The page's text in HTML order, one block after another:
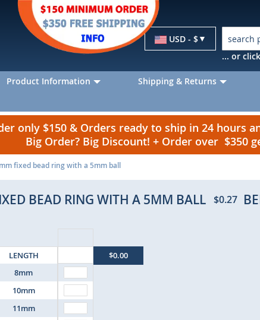
Currency
USD - $
... or
Product Information Shipping & Returns
only $150 & Orders ready to ship in 24 hours
Big Order? Big Discount! + Order over $350
fixed bead ring with a 5mm ball
BEAD RING WITH A 5MM BALL $0.27
LENGTH
8mm
10mm
11mm
$0.00